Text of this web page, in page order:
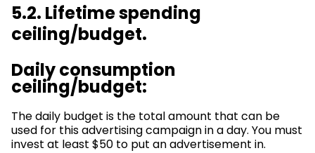
5.2. Lifetime spending
ceiling/budget.
Daily consumption
ceiling/budget:
The daily budget is the total amount that can be
used for this advertising campaign in a day. You must
invest at least $50 to put an advertisement in.